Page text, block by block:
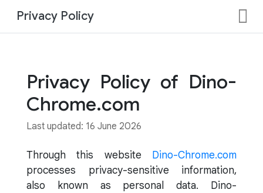
Privacy Policy
Privacy Policy of Dino-
Chrome.com
Last updated: 16 June 2026
Through this website Dino-Chrome.com
processes privacy-sensitive information,
also known as personal data. Dino-